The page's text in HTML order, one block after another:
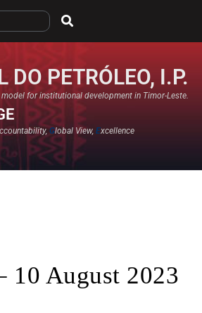
PETRÓLEO, I.P.
for institutional development in Timor-Leste.
ccountability,Global View,Excellence​
10 August 2023